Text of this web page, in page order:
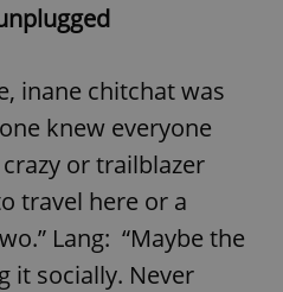
inane chitchat was
knew everyone
or trailblazer
travel here or a
Lang: “Maybe the
it socially. Never
analytics
This cookie
is used to
distinguish
unique
users by
assigning a
randomly
generated
a client
bidding from
third party